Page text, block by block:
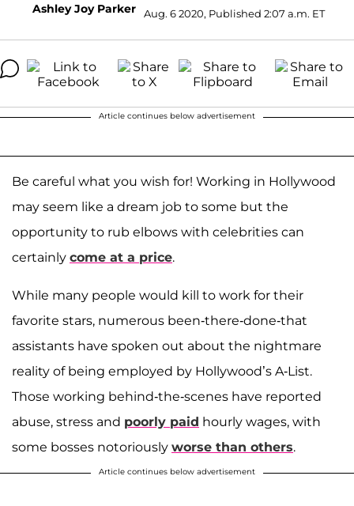
Ashley Joy Parker Aug. 6 2020, Published 2:07 a.m. ET
Article continues below advertisement
Be careful what you wish for! Working in Hollywood
may seem like a dream job to some but the
opportunity to rub elbows with celebrities can
certainly come at a price.
While many people would kill to work for their
favorite stars, numerous been-there-done-that
assistants have spoken out about the nightmare
reality of being employed by Hollywood’s A-List.
Those working behind-the-scenes have reported
abuse, stress and poorly paid hourly wages, with
some bosses notoriously worse than others.
Article continues below advertisement